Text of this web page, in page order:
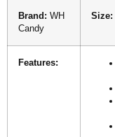
Brand: WH
Candy
Size:
Features: